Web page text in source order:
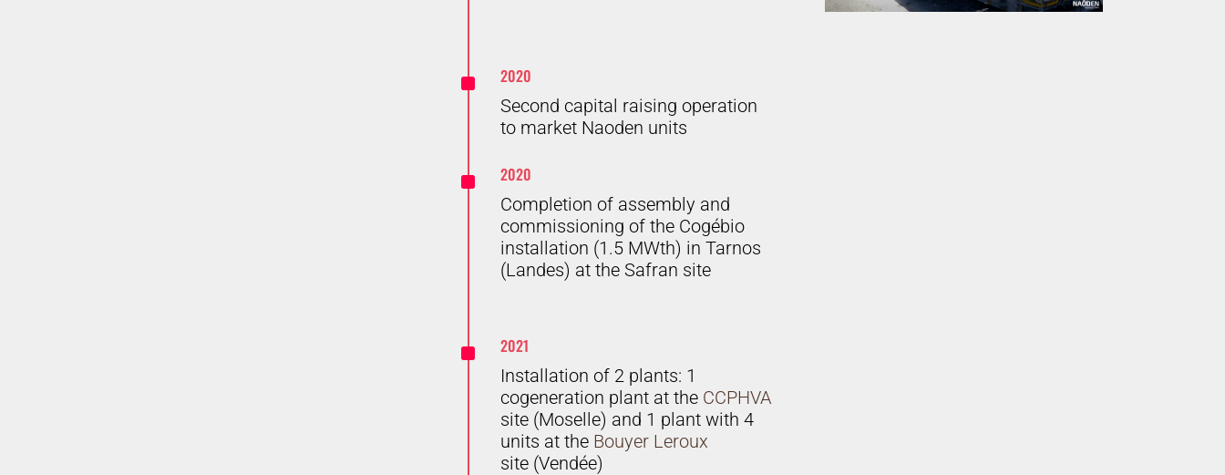
^
2020
Second capital raising operation
to market Naoden units
^
2020
Completion of assembly and
commissioning of the Cogébio
installation (1.5 MWth) in Tarnos
(Landes) at the Safran site
^
2021
Installation of 2 plants: 1
cogeneration plant at the CCPHVA
site (Moselle) and 1 plant with 4
units at the Bouyer Leroux
site (Vendée)